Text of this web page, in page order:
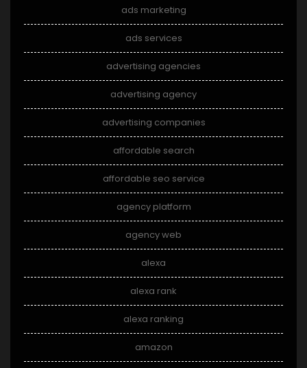
ads marketing
ads services
advertising agencies
advertising agency
advertising companies
affordable search
affordable seo service
agency platform
agency web
alexa
alexa rank
alexa ranking
amazon